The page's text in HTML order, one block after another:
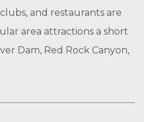
and restaurants are
area attractions a short
Dam, Red Rock Canyon,